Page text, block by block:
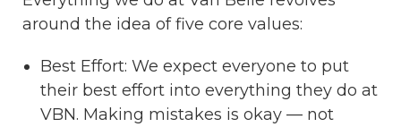
around the idea of five core values:
Best Effort: We expect everyone to put
their best effort into everything they do at
VBN. Making mistakes is okay — not